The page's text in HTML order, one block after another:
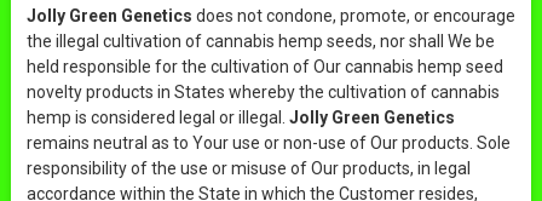
Jolly Green Genetics does not condone, promote, or encourage
the illegal cultivation of cannabis hemp seeds, nor shall We be
held responsible for the cultivation of Our cannabis hemp seed
novelty products in States whereby the cultivation of cannabis
hemp is considered legal or illegal. Jolly Green Genetics
remains neutral as to Your use or non-use of Our products. Sole
responsibility of the use or misuse of Our products, in legal
accordance within the State in which the Customer resides,